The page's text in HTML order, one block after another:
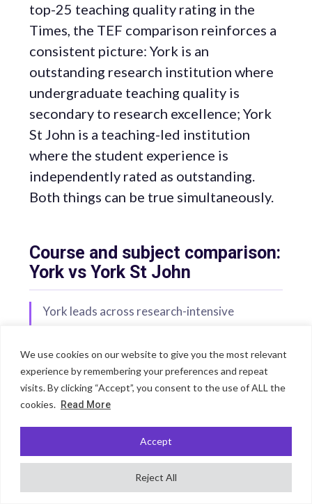
We use cookies on our website to give you the most relevant
experience by remembering your preferences and repeat
visits. By clicking “Accept”, you consent to the use of ALL the
cookies. Read More
Reject All
Accept
top-25 teaching quality rating in the
Times, the TEF comparison reinforces a
consistent picture: York is an
outstanding research institution where
undergraduate teaching quality is
secondary to research excellence; York
St John is a teaching-led institution
where the student experience is
independently rated as outstanding.
Both things can be true simultaneously.
Course and subject comparison:
York vs York St John
York leads across research-intensive
sciences, history, and the humanities. York St
John leads for performing arts, theology,
sport science, counselling, education, and
occupational therapy — and for sociology
nationally. The clearest subject-specific
arguments for York St John involve students
who want a specialist applied or creative arts
education rather than a broad research-led